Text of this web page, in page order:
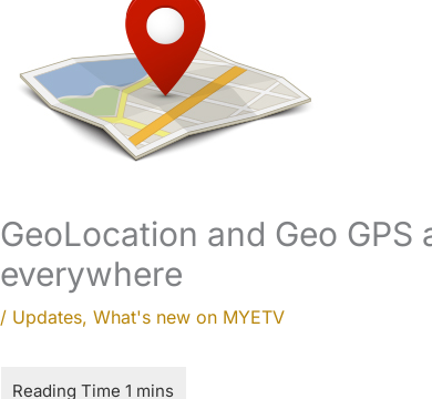
GeoLocation and Geo GPS
everywhere
/ Updates, What's new on MYETV